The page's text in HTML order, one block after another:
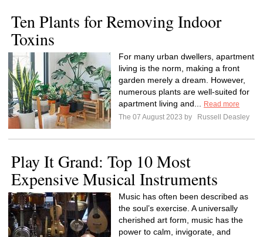
Ten Plants for Removing Indoor
Toxins
For many urban dwellers, apartment
living is the norm, making a front
garden merely a dream. However,
numerous plants are well-suited for
apartment living and...
Read more
The 07 August 2023 by
Russell Deasley
Play It Grand: Top 10 Most
Expensive Musical Instruments
Music has often been described as
the soul’s exercise. A universally
cherished art form, music has the
power to calm, invigorate, and